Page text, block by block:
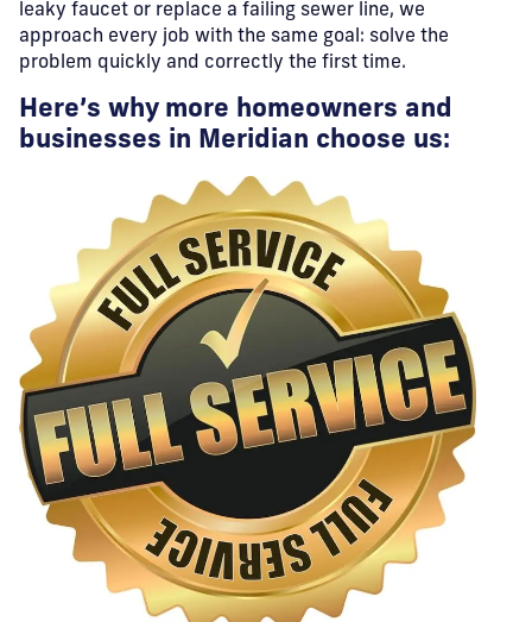
leaky faucet or replace a failing sewer line, we
approach every job with the same goal: solve the
problem quickly and correctly the first time.
Here’s why more homeowners and
businesses in Meridian choose us: